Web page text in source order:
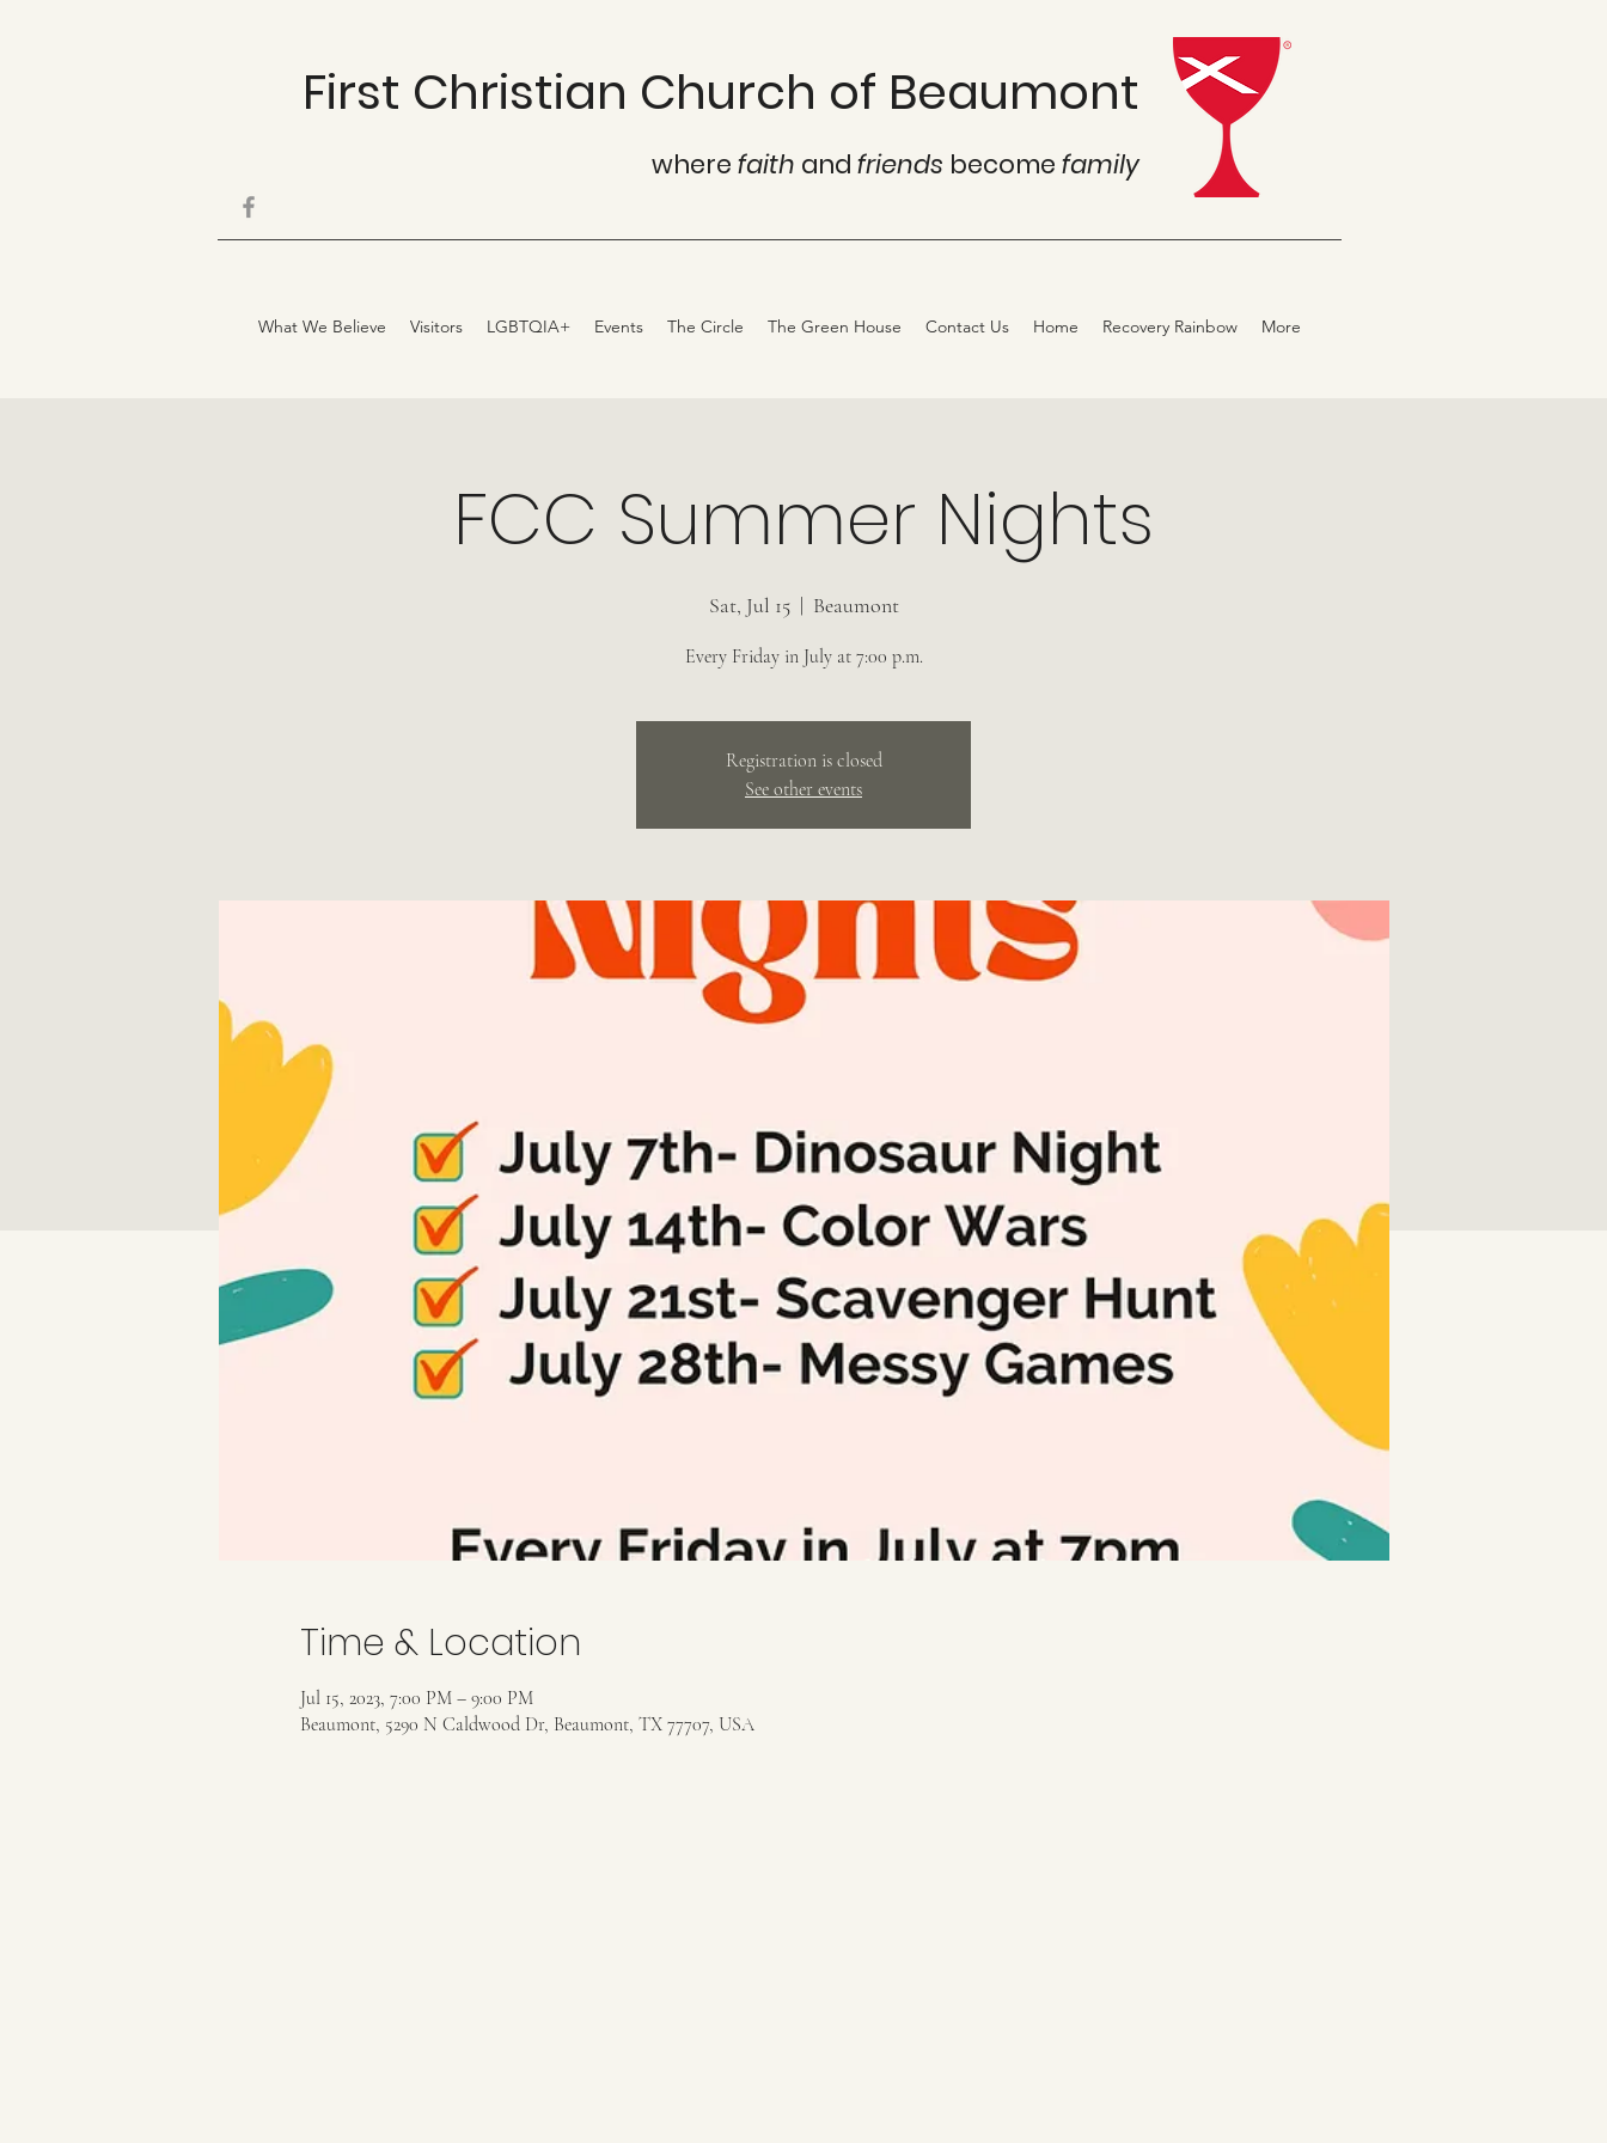
First Christian Church of Beaumont
where faith and friends become family
What We Believe Visitors LGBTQIA+ Events The Circle The Green House Contact Us Home Recovery Rainbow More
FCC Summer Nights
Sat, Jul 15
  |
Beaumont
Every Friday in July at 7:00 p.m.
Registration is closed
See other events
Time & Location
Jul 15, 2023, 7:00 PM – 9:00 PM
Beaumont, 5290 N Caldwood Dr, Beaumont, TX 77707, USA